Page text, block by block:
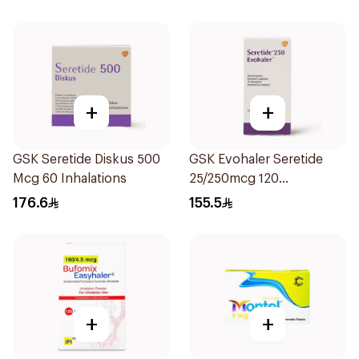
+
GSK Seretide Diskus 500
Mcg 60 Inhalations
176.6
+
GSK Evohaler Seretide
25/250mcg 120
Actuations 1Piece
155.5
+ +